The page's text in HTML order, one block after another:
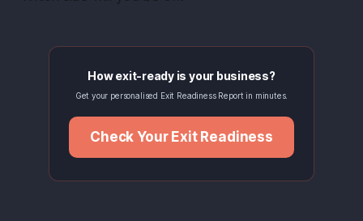
How exit-ready is your business?
Get your personalised Exit Readiness Report in minutes.
Check Your Exit Readiness